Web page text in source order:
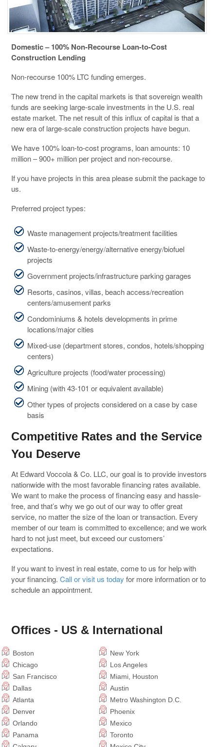
Domestic – 100% Non-Recourse Loan-to-Cost
Construction Lending
Non-recourse 100% LTC funding emerges.
The new trend in the capital markets is that sovereign wealth
funds are seeking large-scale investments in the U.S. real
estate market. The net result of this influx of capital is that a
new era of large-scale construction projects have begun.
We have 100% loan-to-cost programs, loan amounts: 10
million – 900+ million per project and non-recourse.
If you have projects in this area please submit the package to
us.
Preferred project types:
Waste management projects/treatment facilities
Waste-to-energy/energy/alternative energy/biofuel
projects
Government projects/infrastructure parking garages
Resorts, casinos, villas, beach access/recreation
centers/amusement parks
Condominiums & hotels developments in prime
locations/major cities
Mixed-use (department stores, condos, hotels/shopping
centers)
Agriculture projects (food/water processing)
Mining (with 43-101 or equivalent available)
Other types of projects considered on a case by case
basis
Competitive Rates and the Service
You Deserve
At Edward Voccola & Co. LLC, our goal is to provide investors
nationwide with the most favorable financing rates available.
We want to make the process of financing easy and hassle-
free, and that’s why we go out of our way to offer great
service, no matter the size of the loan or transaction. Every
member of our team is committed to excellence; and we work
hard to not just meet, but exceed our customers’
expectations.
If you want to invest in real estate, come to us for help with
your financing. Call or visit us today for more information or to
schedule an appointment.
Offices - US & International
Boston
New York
Chicago
Los Angeles
San Francisco
Miami, Houston
Dallas
Austin
Atlanta
Metro Washington D.C.
Denver
Phoenix
Orlando
Mexico
Panama
Toronto